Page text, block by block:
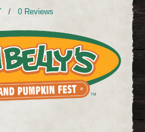
/ 0 Reviews